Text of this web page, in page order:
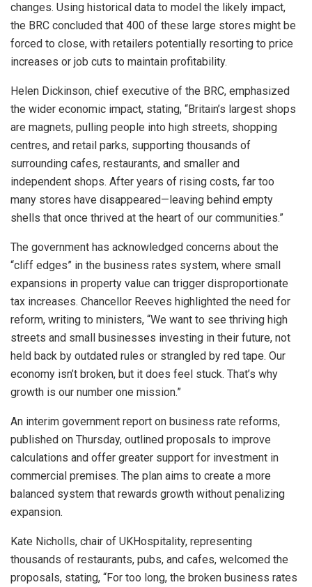
changes. Using historical data to model the likely impact,
the BRC concluded that 400 of these large stores might be
forced to close, with retailers potentially resorting to price
increases or job cuts to maintain profitability.
Helen Dickinson, chief executive of the BRC, emphasized
the wider economic impact, stating, “Britain’s largest shops
are magnets, pulling people into high streets, shopping
centres, and retail parks, supporting thousands of
surrounding cafes, restaurants, and smaller and
independent shops. After years of rising costs, far too
many stores have disappeared—leaving behind empty
shells that once thrived at the heart of our communities.”
The government has acknowledged concerns about the
“cliff edges” in the business rates system, where small
expansions in property value can trigger disproportionate
tax increases. Chancellor Reeves highlighted the need for
reform, writing to ministers, “We want to see thriving high
streets and small businesses investing in their future, not
held back by outdated rules or strangled by red tape. Our
economy isn’t broken, but it does feel stuck. That’s why
growth is our number one mission.”
An interim government report on business rate reforms,
published on Thursday, outlined proposals to improve
calculations and offer greater support for investment in
commercial premises. The plan aims to create a more
balanced system that rewards growth without penalizing
expansion.
Kate Nicholls, chair of UKHospitality, representing
thousands of restaurants, pubs, and cafes, welcomed the
proposals, stating, “For too long, the broken business rates